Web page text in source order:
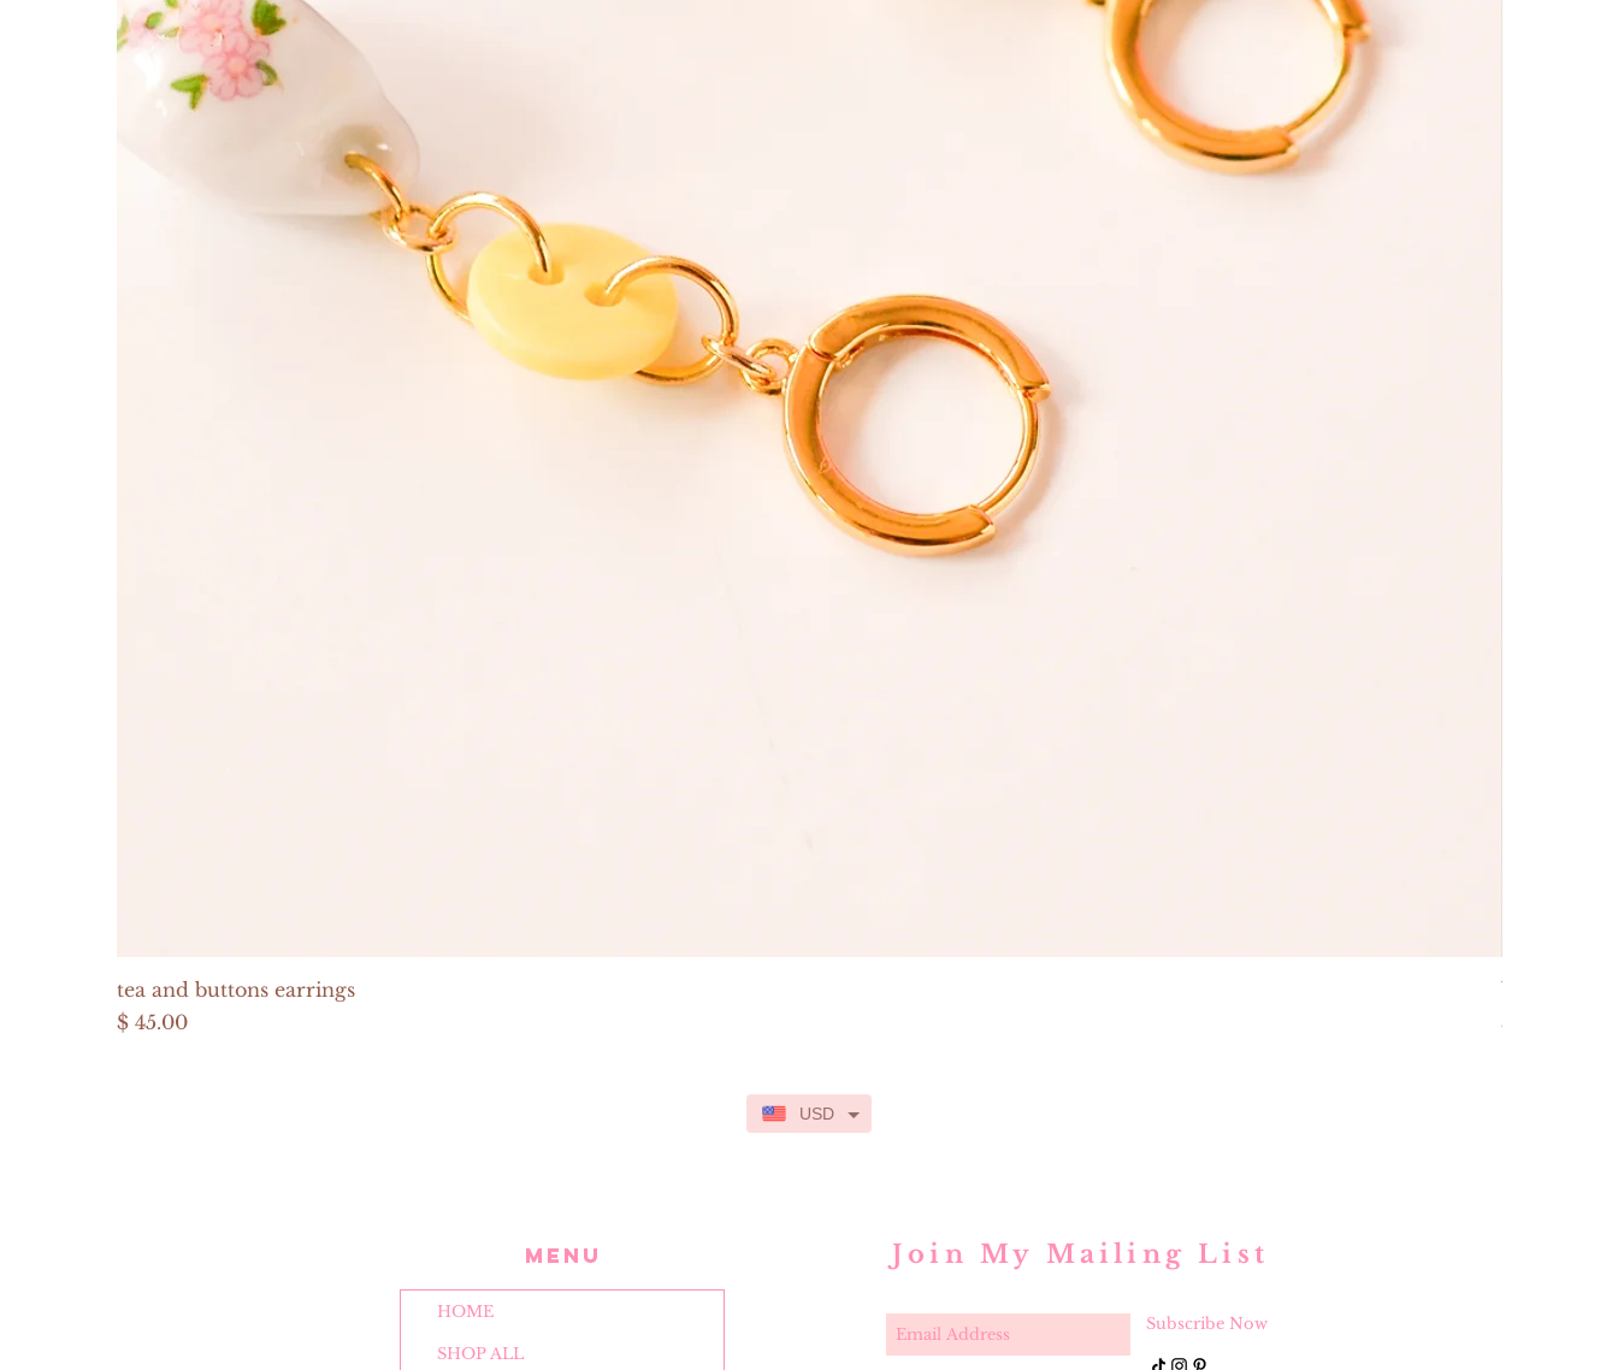
tea and buttons earrings
Price
$ 45.00
buttons
Price
$ 52.00
USD
MENU
HOME
SHOP ALL
Join My Mailing List
Subscribe Now